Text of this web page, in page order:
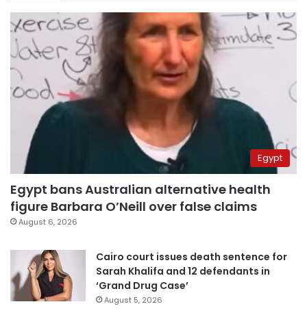
Egypt
Egypt bans Australian alternative health
figure Barbara O’Neill over false claims
August 6, 2026
Cairo court issues death sentence for
Sarah Khalifa and 12 defendants in
‘Grand Drug Case’
August 5, 2026